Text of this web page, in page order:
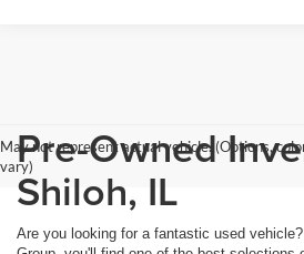
May not represent actual vehicle. (Options,
vary)Pre-Owned
Shiloh, IL
Are you looking for a fantastic used